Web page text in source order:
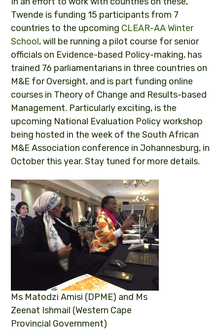
Twende is funding 15 participants from 7
countries to the upcoming CLEAR-AA Winter
School, will be running a pilot course for senior
officials on Evidence-based Policy-making, has
trained 76 parliamentarians in three countries on
M&E for Oversight, and is part funding online
courses in Theory of Change and Results-based
Management. Particularly exciting, is the
upcoming National Evaluation Policy workshop
being hosted in the week of the South African
M&E Association conference in Johannesburg, in
October this year. Stay tuned for more details.
Ms Matodzi Amisi (DPME) and Ms
Zeenat Ishmail (Western Cape
Provincial Government)